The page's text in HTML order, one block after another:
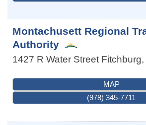
Montachusett Regional
Authority
1427 R Water Street Fitchburg,
MAP
(978) 345-7711